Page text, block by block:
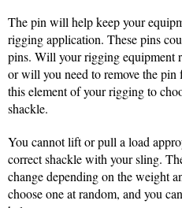
The pin will help keep your
rigging application. These pins
pins. Will your rigging equipment
or will you need to remove the
this element of your rigging to
shackle.
You cannot lift or pull a load
correct shackle with your sling.
change depending on the weight
choose one at random, and you